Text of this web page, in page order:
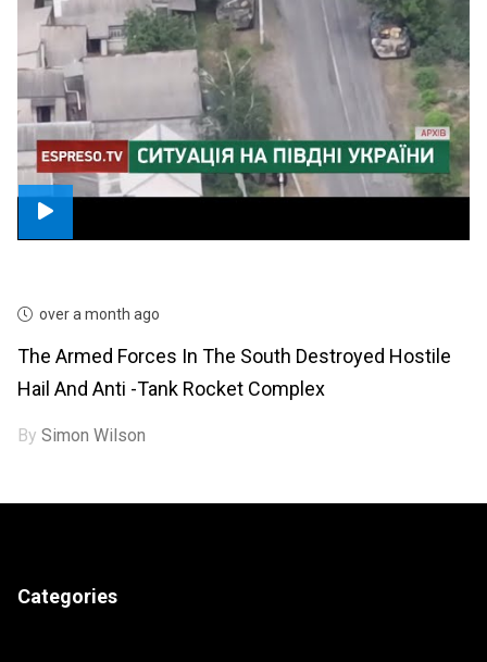
over a month ago
The Armed Forces In The South Destroyed Hostile
Hail And Anti -tank Rocket Complex
BySimon Wilson
Categories